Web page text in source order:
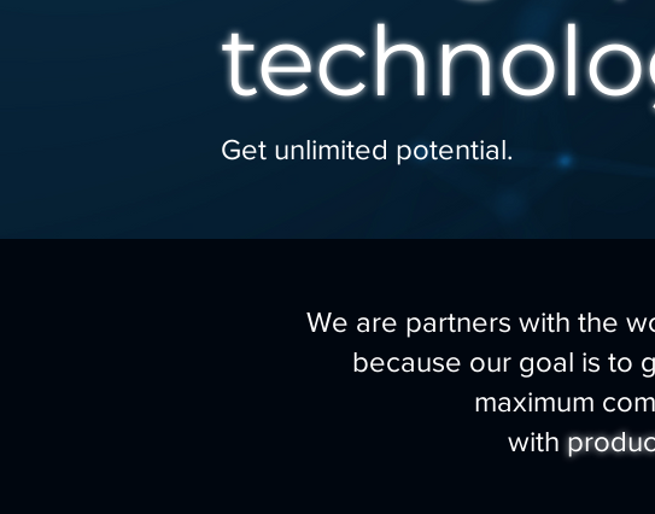
Get unlimited potential.
We are partners with the
because our goal is to
maximum
with